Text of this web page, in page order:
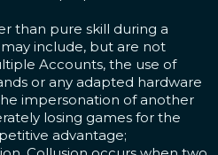
than pure skill during a
include, but are not
Accounts, the use of
or any adapted hardware
impersonation of another
losing games for the
advantage;